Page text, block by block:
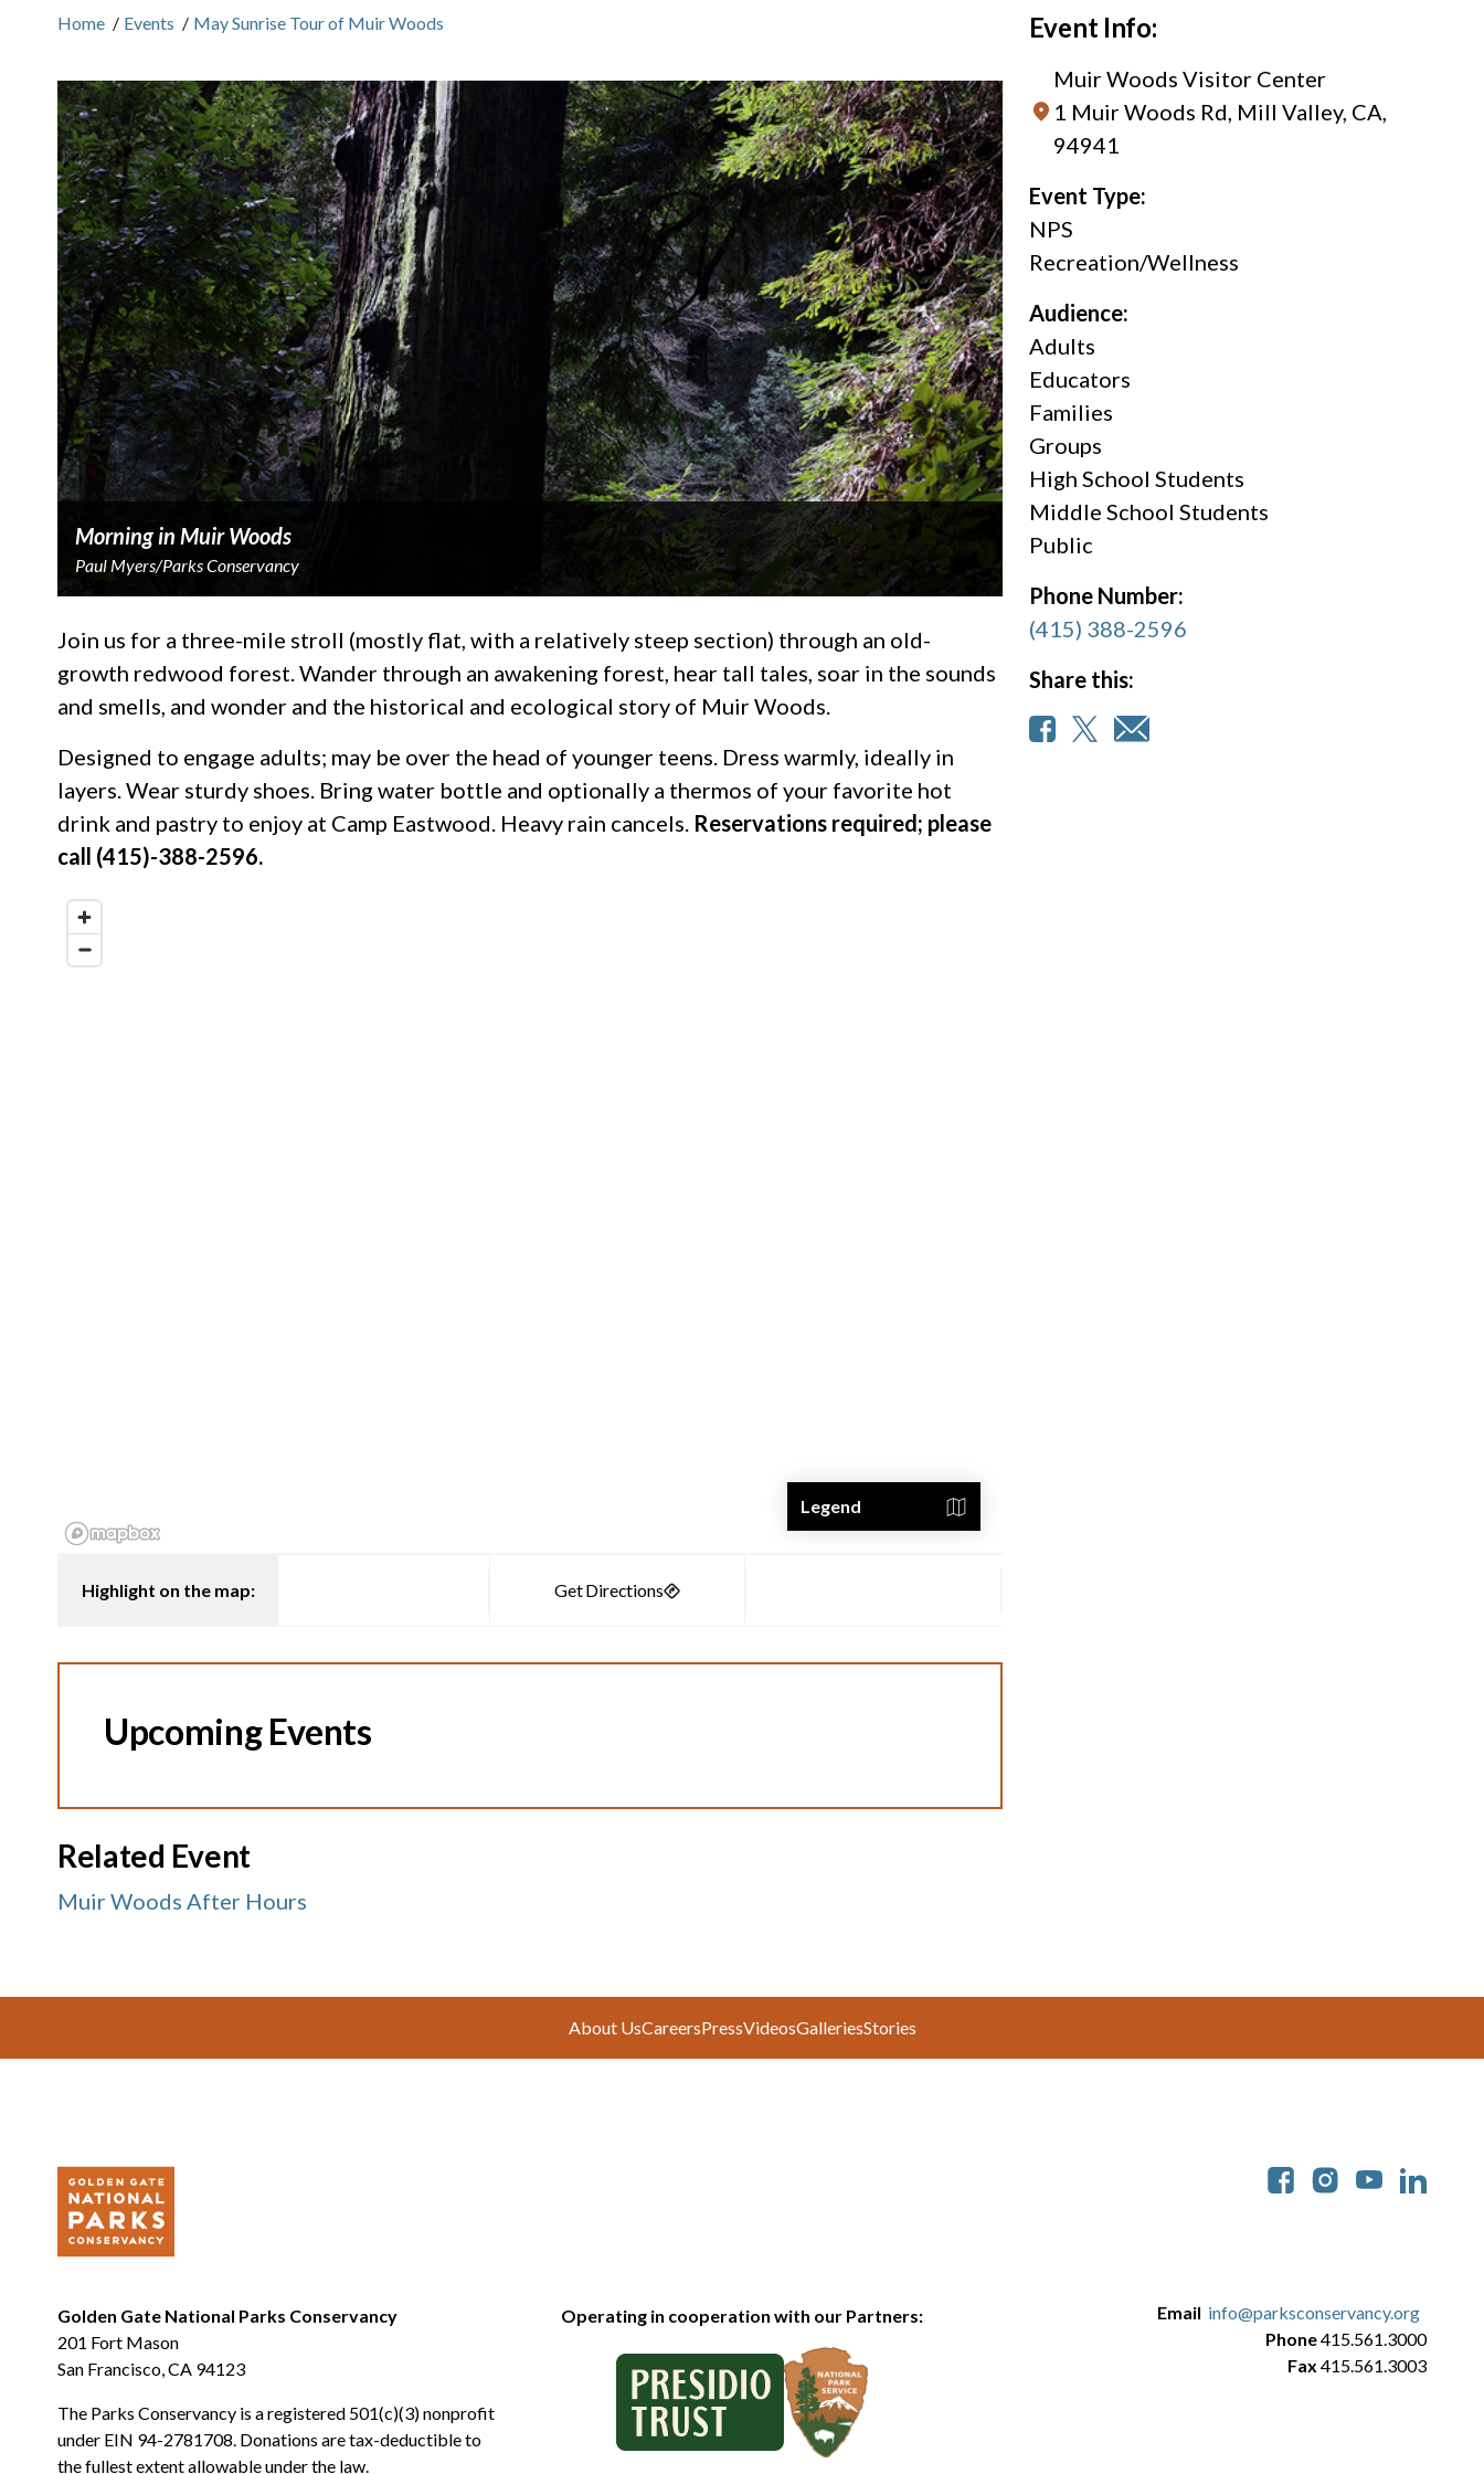
Home / Events / May Sunrise Tour of Muir Woods
Morning in Muir Woods
Paul Myers/Parks Conservancy
Join us for a three-mile stroll (mostly flat, with a relatively steep section) through an old-
growth redwood forest. Wander through an awakening forest, hear tall tales, soar in the sounds
and smells, and wonder and the historical and ecological story of Muir Woods.
Designed to engage adults; may be over the head of younger teens. Dress warmly, ideally in
layers. Wear sturdy shoes. Bring water bottle and optionally a thermos of your favorite hot
drink and pastry to enjoy at Camp Eastwood. Heavy rain cancels. Reservations required; please
call (415)-388-2596.
Legend
Highlight on the map:
Upcoming Events
Related Event
Muir Woods After Hours
Event Info:
Muir Woods Visitor Center
1 Muir Woods Rd, Mill Valley, CA,
94941
Event Type:
NPS
Recreation/Wellness
Audience:
Adults
Educators
Families
Groups
High School Students
Middle School Students
Public
Phone Number:
(415) 388-2596
Share this:
About UsCareersPressVideosGalleriesStories
Golden Gate National Parks Conservancy
201 Fort Mason
San Francisco, CA 94123
The Parks Conservancy is a registered 501(c)(3) nonprofit
under EIN 94-2781708. Donations are tax-deductible to
the fullest extent allowable under the law.
Operating in cooperation with our Partners: Email info@parksconservancy.org
Phone415.561.3000
Fax 415.561.3003